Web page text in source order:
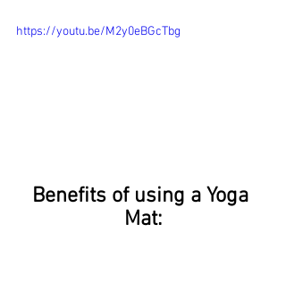
https://youtu.be/M2y0eBGcTbg
Benefits of using a Yoga
Mat: